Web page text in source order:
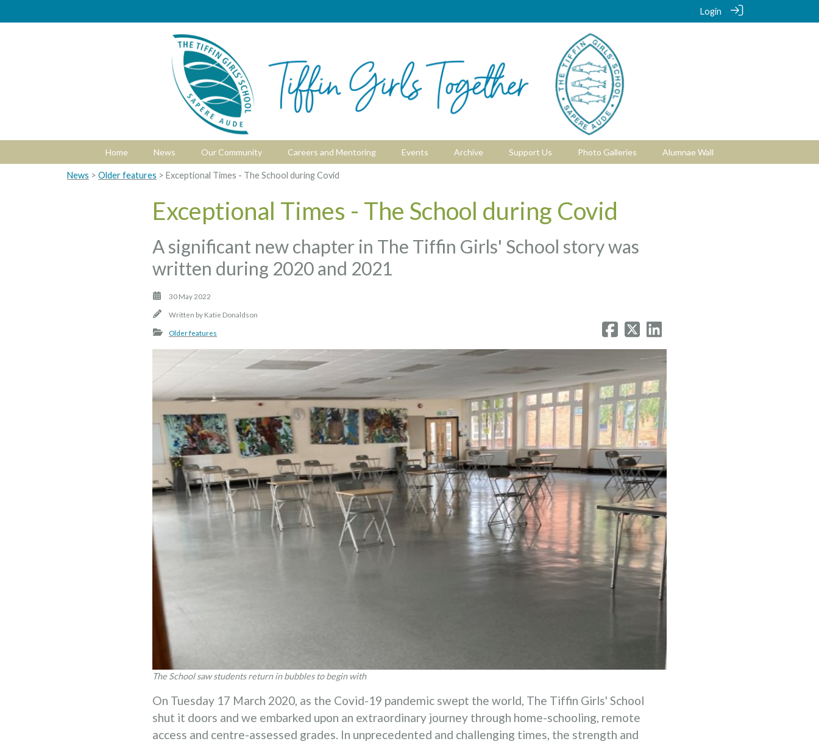
Login
Home News Our Community Careers and Mentoring Events Archive Support Us Photo Galleries Alumnae Wall
News > Older features > Exceptional Times - The School during Covid
Exceptional Times - The School during Covid
A significant new chapter in The Tiffin Girls' School story was
written during 2020 and 2021
30 May 2022
Written by Katie Donaldson
Older features
The School saw students return in bubbles to begin with
On Tuesday 17 March 2020, as the Covid-19 pandemic swept the world, The Tiffin Girls' School
shut it doors and we embarked upon an extraordinary journey through home-schooling, remote
access and centre-assessed grades. In unprecedented and challenging times, the strength and